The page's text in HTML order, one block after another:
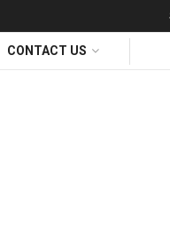
CONTACT US